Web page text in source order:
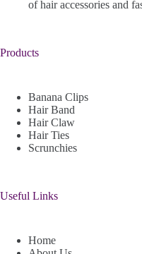
of hair accessories and
Products
Banana Clips
Hair Band
Hair Claw
Hair Ties
Scrunchies
Useful Links
Home